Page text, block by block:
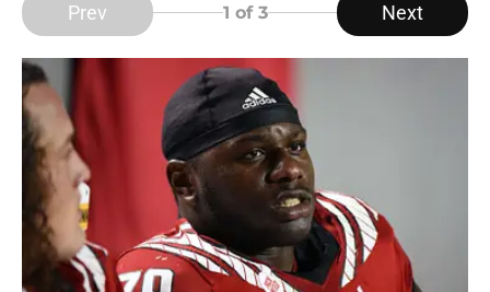
Prev 1 of 3 Next